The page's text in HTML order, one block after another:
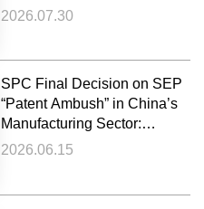
Remaining Debates
2026.07.30
SPC Final Decision on SEP
“Patent Ambush” in China’s
Manufacturing Sector:
Non‑Disclosure in GB
2026.06.15